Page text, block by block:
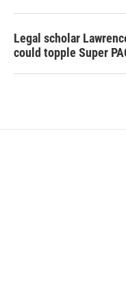
Legal scholar
could topple Super